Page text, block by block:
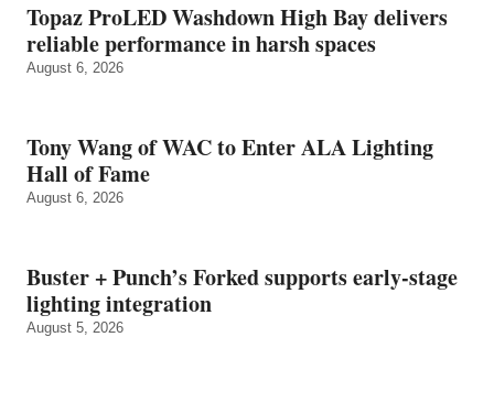
Topaz ProLED Washdown High Bay delivers
reliable performance in harsh spaces
August 6, 2026
Tony Wang of WAC to Enter ALA Lighting
Hall of Fame
August 6, 2026
Buster + Punch’s Forked supports early‑stage
lighting integration
August 5, 2026